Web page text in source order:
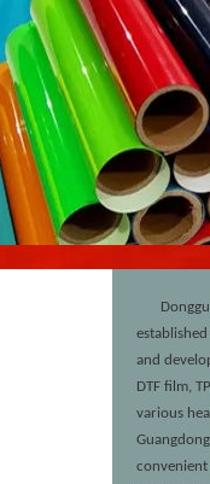
and
DTF film,
various
convenient